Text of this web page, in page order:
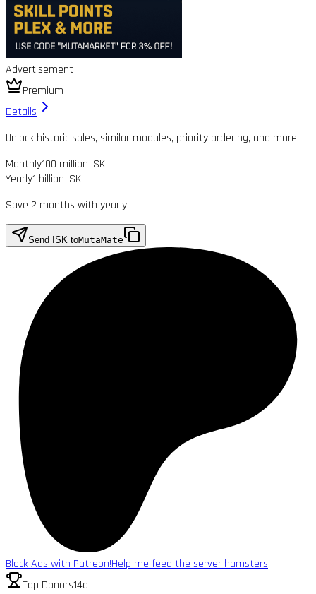
Advertisement
Premium
Details
Unlock historic sales, similar modules, priority ordering, and more.
Monthly100 million ISK
Yearly1 billion ISK
Save 2 months with yearly
Send ISK toMutaMate
Block Ads with Patreon!Help me feed the server hamsters
Top Donors14d